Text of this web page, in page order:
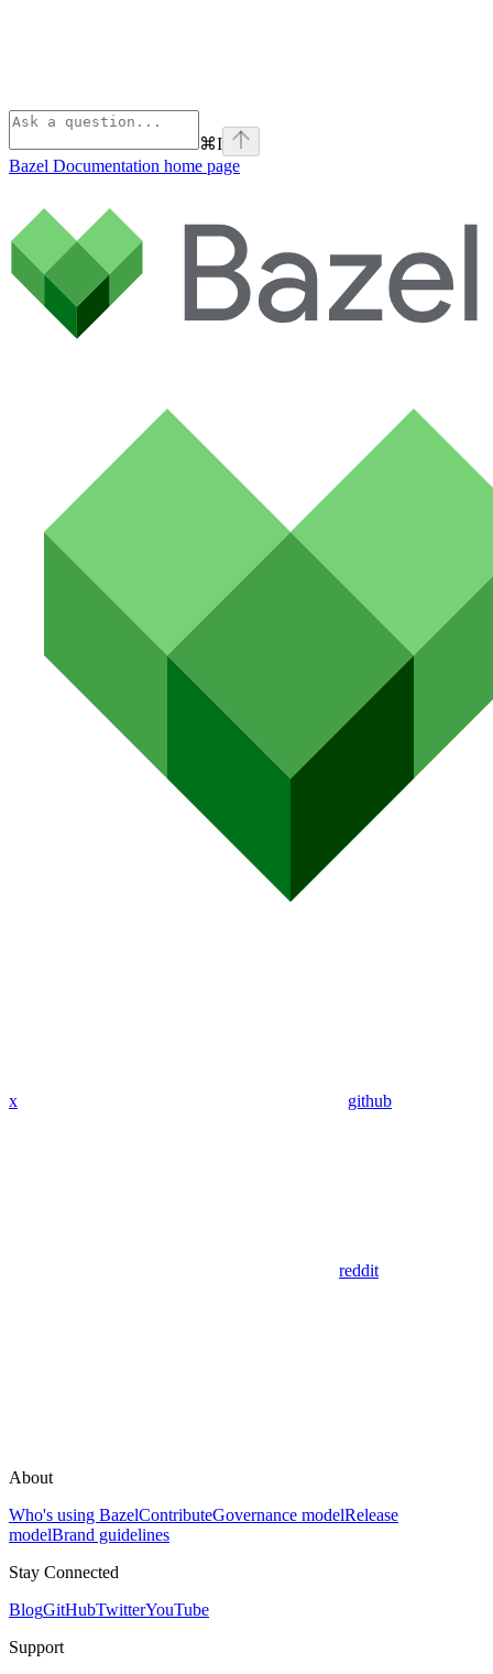
⌘I
Bazel Documentation home page
x github
reddit
About
Who's using BazelContributeGovernance modelRelease
modelBrand guidelines
Stay Connected
BlogGitHubTwitterYouTube
Support